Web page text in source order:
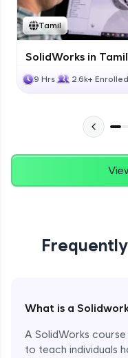
Tamil
SolidWorks in Tamil
9 Hrs 2.6k+ Enrolled
What is a
A SolidWorks
to teach individuals